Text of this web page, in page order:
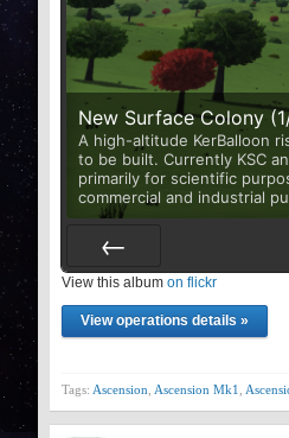
New Surface Colony
A high-altitude KerBalloon
to be built. Currently KSC
primarily for scientific
commercial and industrial
Prev
View this album on flickr
View operations details »
Tags: Ascension Ascension Mk1